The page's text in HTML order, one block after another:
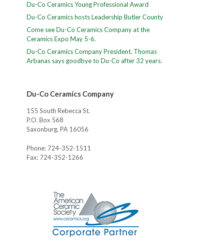
Du-Co Ceramics Young Professional Award
Du-Co Ceramics hosts Leadership Butler County
Come see Du-Co Ceramics Company at the
Ceramics Expo May 5-6.
Du-Co Ceramics Company President, Thomas
Arbanas says goodbye to Du-Co after 32 years.
Du-Co Ceramics Company
155 South Rebecca St.
P.O. Box 568
Saxonburg, PA 16056
Phone: 724-352-1511
Fax: 724-352-1266